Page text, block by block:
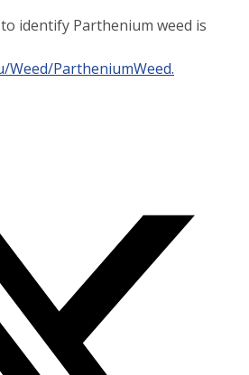
identify Parthenium weed is
Weed/PartheniumWeed.